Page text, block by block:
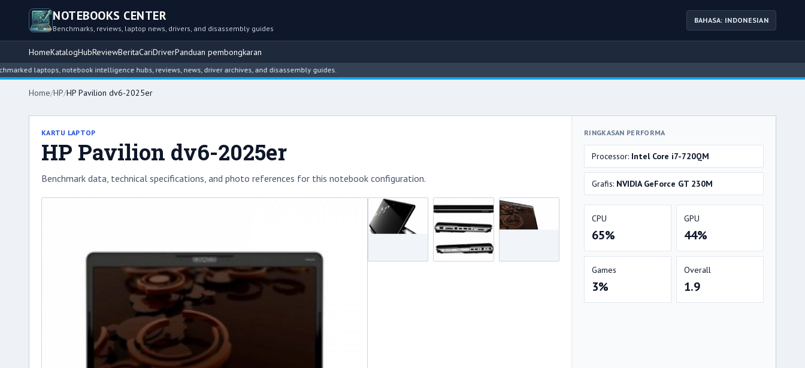
NOTEBOOKS CENTER
Benchmarks, reviews, laptop news, drivers, and disassembly guides
BAHASA: INDONESIAN
HomeKatalogHubReviewBeritaCariDriverPanduan pembongkaran
laptops, notebook intelligence hubs, reviews, news, driver archives, and disassembly guides.
Home/HP/HP Pavilion dv6-2025er
KARTU LAPTOP
HP Pavilion dv6-2025er
Benchmark data, technical specifications, and photo references for this notebook configuration.
RINGKASAN PERFORMA
Processor: Intel Core i7-720QM
Grafis: NVIDIA GeForce GT 230M
CPU
65%
GPU
44%
Games
3%
Overall
1.9